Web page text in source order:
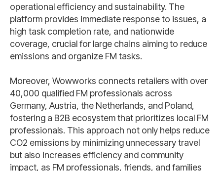
operational efficiency and sustainability. The
platform provides immediate response to issues, a
high task completion rate, and nationwide
coverage, crucial for large chains aiming to reduce
emissions and organize FM tasks.
Moreover, Wowworks connects retailers with over
40,000 qualified FM professionals across
Germany, Austria, the Netherlands, and Poland,
fostering a B2B ecosystem that prioritizes local FM
professionals. This approach not only helps reduce
CO2 emissions by minimizing unnecessary travel
but also increases efficiency and community
impact, as FM professionals, friends, and families